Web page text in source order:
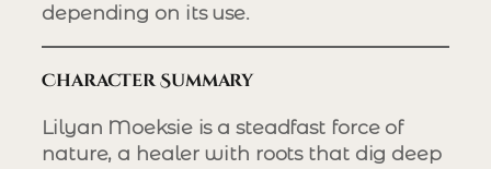
depending on its use.
Character Summary
Lilyan Moeksie is a steadfast force of
nature, a healer with roots that dig deep